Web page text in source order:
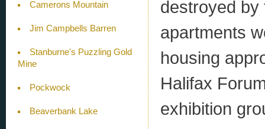
Camerons Mountain
Jim Campbells Barren
Stanburne's Puzzling Gold
Mine
Pockwock
Beaverbank Lake
destroyed by
apartments
housing
Halifax
exhibition